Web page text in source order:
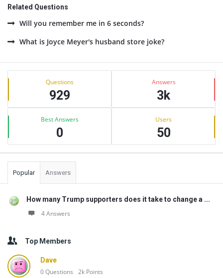
Related Questions
Will you remember me in 6 seconds?
What is Joyce Meyer's husband store joke?
Sidebar
Stats Questions
929
Answers
3k
Best Answers
0
Users
50
Popular Answers
How many Trump supporters does it take to change a ...
4 Answers
Top Members
Dave
0Questions 2k Points